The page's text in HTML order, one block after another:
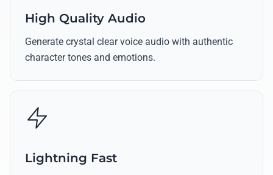
High Quality Audio
Generate crystal clear voice audio with authentic
character tones and emotions.
Lightning Fast